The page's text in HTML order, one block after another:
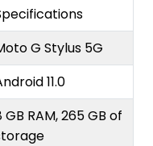
G Stylus 5G
11.0
GB RAM, 265 GB of